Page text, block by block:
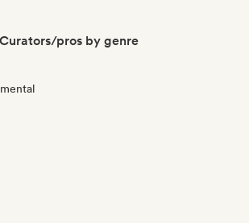
Curators/pros by genre